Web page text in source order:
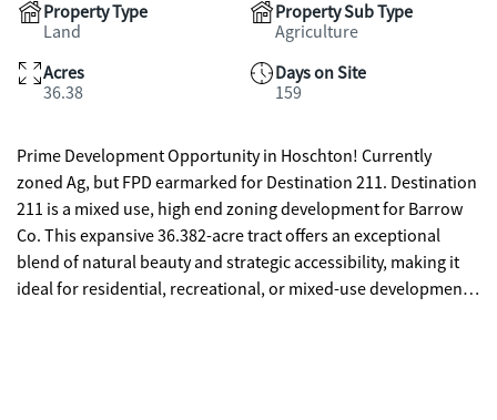
Property Type
Land
Property Sub Type
Agriculture
Acres
36.38
Days on Site
159
Prime Development Opportunity in Hoschton! Currently
zoned Ag, but FPD earmarked for Destination 211. Destination
211 is a mixed use, high end zoning development for Barrow
Co. This expansive 36.382-acre tract offers an exceptional
blend of natural beauty and strategic accessibility, making it
ideal for residential, recreational, or mixed-use development.